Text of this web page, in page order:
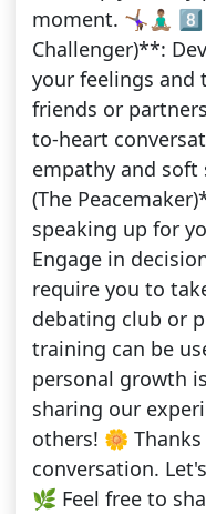
moment. 🤸🏾‍♀️🧘🏽‍♂️
Challenger)**:
your feelings
friends or
to-heart
empathy and
(The
speaking up for
Engage in
require you to
debating club or
training can be
personal growth
sharing our
others! 🌼
conversation.
🌿 Feel free to